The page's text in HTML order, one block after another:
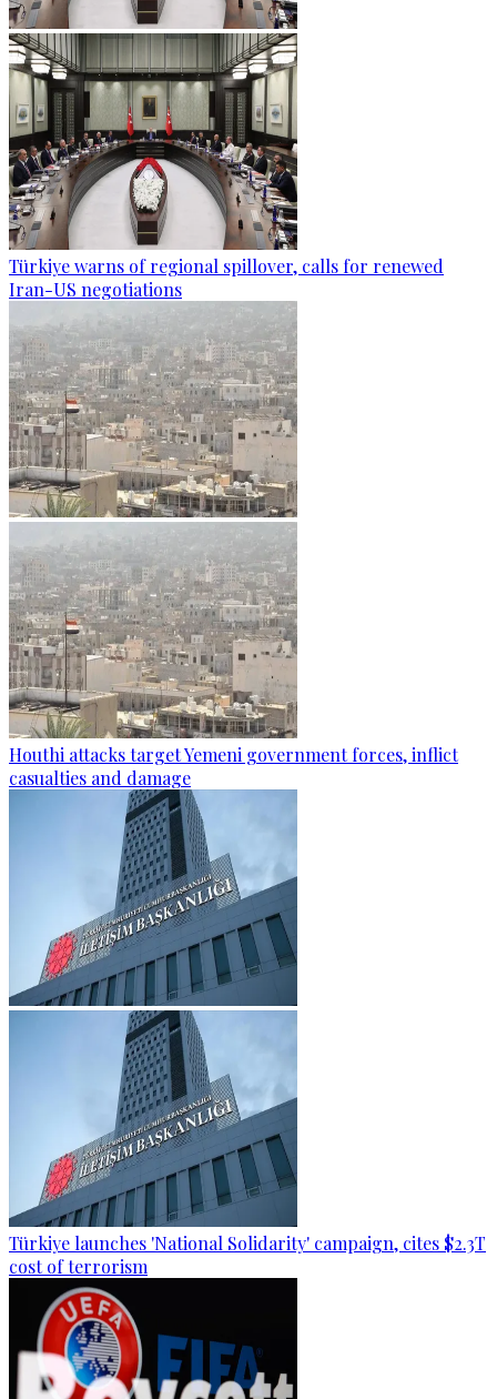
Türkiye warns of regional spillover, calls for renewed
Iran-US negotiations
Houthi attacks target Yemeni government forces, inflict
casualties and damage
Türkiye launches 'National Solidarity' campaign, cites $2.3T
cost of terrorism